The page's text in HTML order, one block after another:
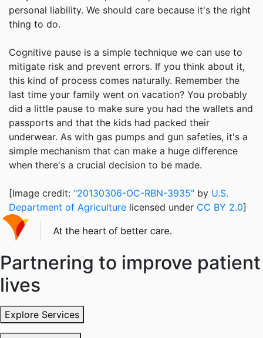
personal liability. We should care because it's the right
thing to do.
Cognitive pause is a simple technique we can use to
mitigate risk and prevent errors. If you think about it,
this kind of process comes naturally. Remember the
last time your family went on vacation? You probably
did a little pause to make sure you had the wallets and
passports and that the kids had packed their
underwear. As with gas pumps and gun safeties, it's a
simple mechanism that can make a huge difference
when there's a crucial decision to be made.
[Image credit: "20130306-OC-RBN-3935" by U.S.
Department of Agriculture licensed under CC BY 2.0]
Partnering to improve patient
lives
Explore Services